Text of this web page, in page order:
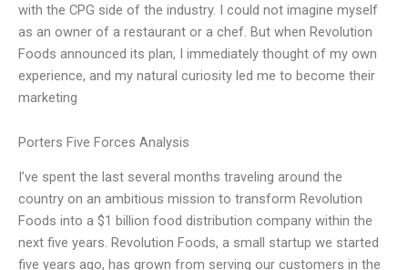
with the CPG side of the industry. I could not imagine myself
as an owner of a restaurant or a chef. But when Revolution
Foods announced its plan, I immediately thought of my own
experience, and my natural curiosity led me to become their
marketing
Porters Five Forces Analysis
I’ve spent the last several months traveling around the
country on an ambitious mission to transform Revolution
Foods into a $1 billion food distribution company within the
next five years. Revolution Foods, a small startup we started
five years ago, has grown from serving our customers in the